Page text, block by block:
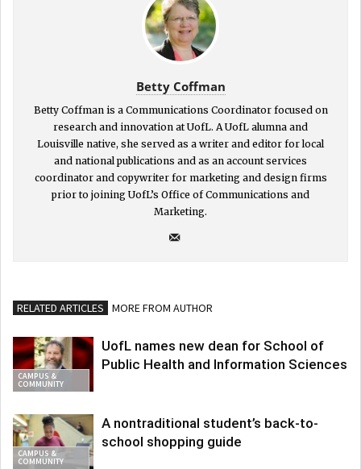
Betty Coffman
Betty Coffman is a Communications Coordinator focused on
research and innovation at UofL. A UofL alumna and
Louisville native, she served as a writer and editor for local
and national publications and as an account services
coordinator and copywriter for marketing and design firms
prior to joining UofL’s Office of Communications and
Marketing.
RELATED ARTICLES MORE FROM AUTHOR
CAMPUS &
COMMUNITY
UofL names new dean for School of
Public Health and Information Sciences
CAMPUS &
COMMUNITY
A nontraditional student’s back-to-
school shopping guide